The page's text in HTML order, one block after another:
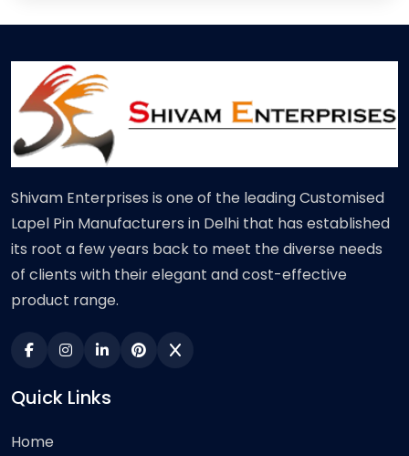
Shivam Enterprises is one of the leading Customised
Lapel Pin Manufacturers in Delhi that has established
its root a few years back to meet the diverse needs
of clients with their elegant and cost-effective
product range.
Quick Links
Home